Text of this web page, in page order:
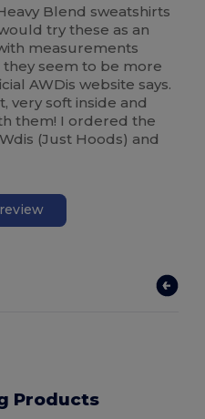
Blend sweatshirts
try these as an
measurements
seem to be more
AWDis website says.
very soft inside and
them! I ordered the
(Just Hoods) and
Products